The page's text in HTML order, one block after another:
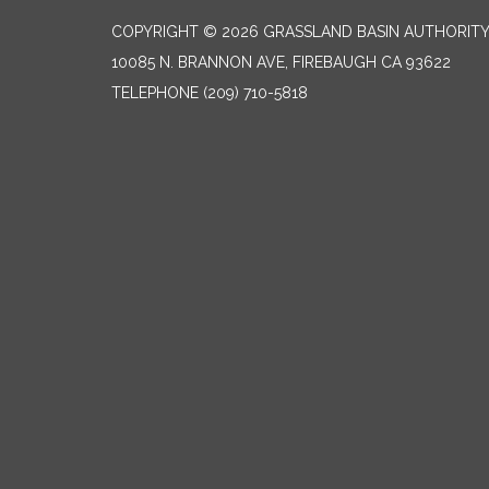
COPYRIGHT © 2026 GRASSLAND BASIN AUTHORITY
10085 N. BRANNON AVE, FIREBAUGH CA 93622
TELEPHONE (209) 710-5818